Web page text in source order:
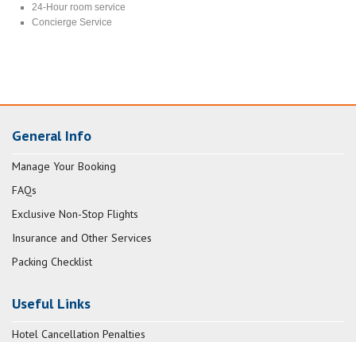
24-Hour room service
Concierge Service
General Info
Manage Your Booking
FAQs
Exclusive Non-Stop Flights
Insurance and Other Services
Packing Checklist
Useful Links
Hotel Cancellation Penalties